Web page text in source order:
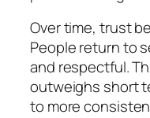
Over time, trust
People return to
and respectful.
outweighs short
to more